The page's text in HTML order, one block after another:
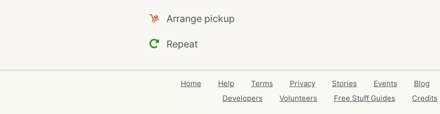
Arrange pickup
Repeat
Home Help Terms Privacy Stories Events Blog
Developers
Volunteers Free Stuff Guides Credits